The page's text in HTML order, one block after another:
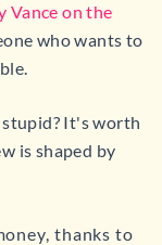
Vance on the
who wants to
stupid? It's worth
is shaped by
thanks to